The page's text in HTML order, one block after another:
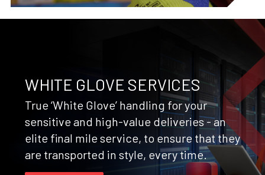
WHITE GLOVE SERVICES
True ‘White Glove’ handling for your
sensitive and high-value deliveries - an
elite final mile service, to ensure that they
are transported in style, every time.